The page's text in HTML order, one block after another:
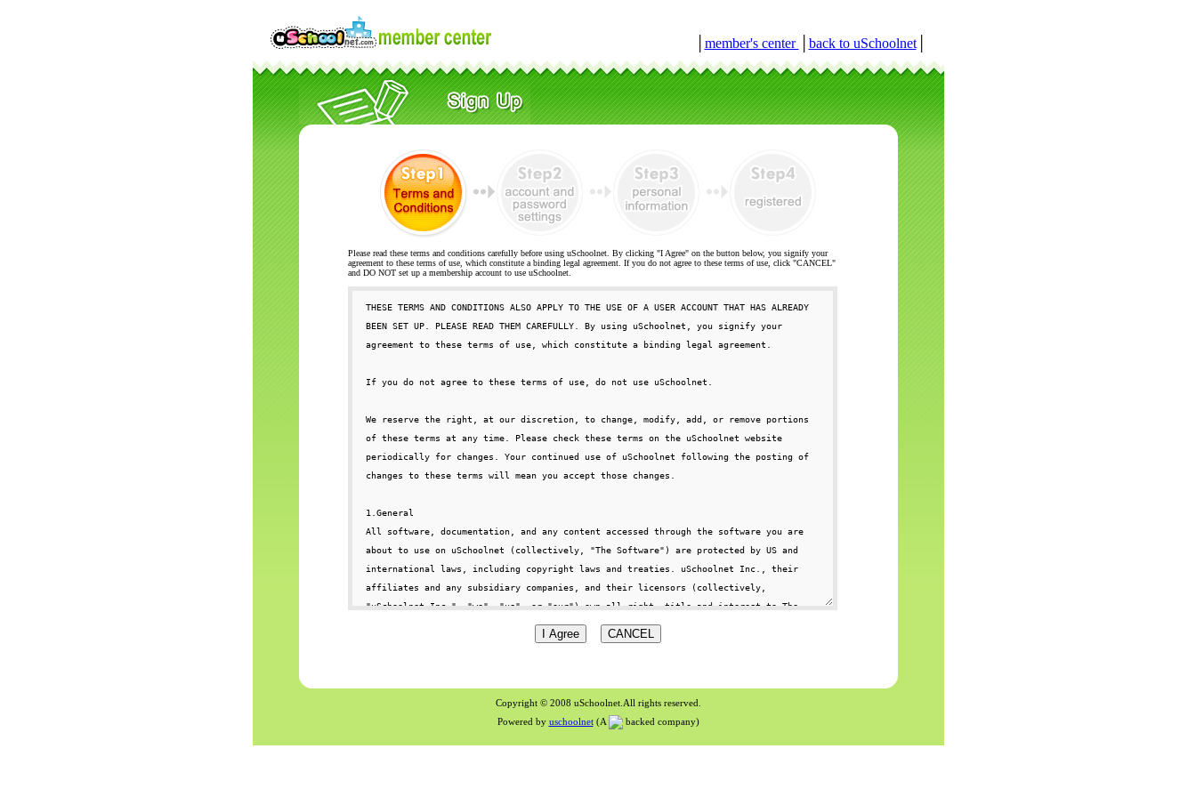
member's center back to uSchoolnet│
Please read these terms and conditions carefully before using uSchoolnet. By clicking "I Agree" on the button below, you signify your
agreement to these terms of use, which constitute a binding legal agreement. If you do not agree to these terms of use, click "CANCEL"
and DO NOT set up a membership account to use uSchoolnet.
Copyright © 2008 uSchoolnet.All rights reserved.
Powered by uschoolnet(A backed company)